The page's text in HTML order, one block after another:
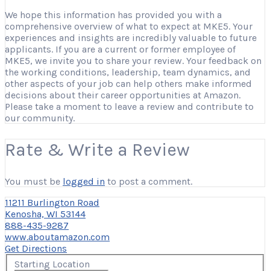
We hope this information has provided you with a
comprehensive overview of what to expect at MKE5. Your
experiences and insights are incredibly valuable to future
applicants. If you are a current or former employee of
MKE5, we invite you to share your review. Your feedback on
the working conditions, leadership, team dynamics, and
other aspects of your job can help others make informed
decisions about their career opportunities at Amazon.
Please take a moment to leave a review and contribute to
our community.
Rate & Write a Review
You must be logged in to post a comment.
11211 Burlington Road
Kenosha, WI 53144
888-435-9287
www.aboutamazon.com
Get Directions
Starting Location